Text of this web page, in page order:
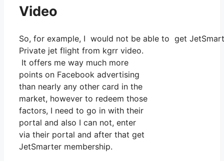
Video
So, for example, I would not be able to get
Private jet flight from kgrr video.
It offers me way much more
points on Facebook advertising
than nearly any other card in the
market, however to redeem those
factors, I need to go in with their
portal and also I can not, enter
via their portal and after that get
JetSmarter membership.